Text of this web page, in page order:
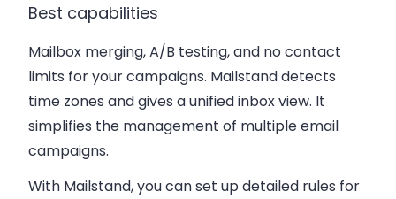
Best capabilities
Mailbox merging, A/B testing, and no contact
limits for your campaigns. Mailstand detects
time zones and gives a unified inbox view. It
simplifies the management of multiple email
campaigns.
With Mailstand, you can set up detailed rules for